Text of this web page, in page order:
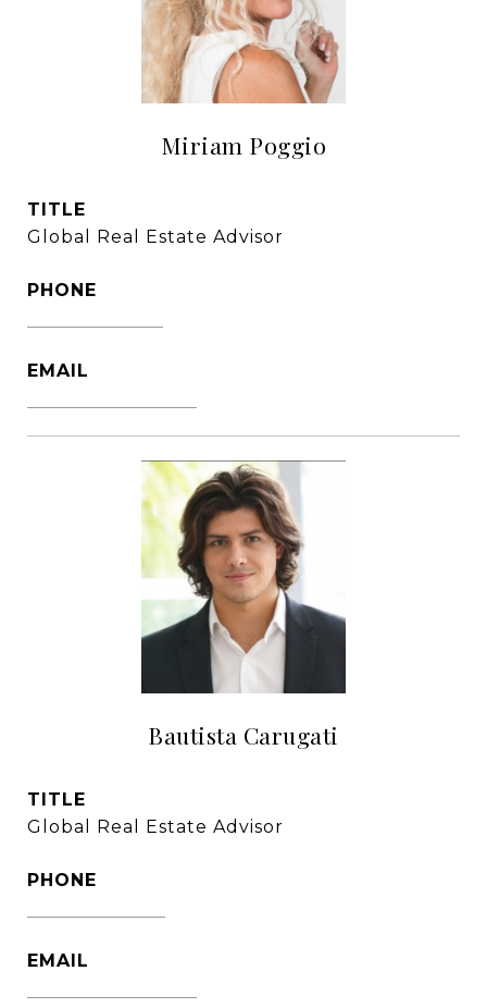
Miriam Poggio
TITLE
Global Real Estate Advisor
PHONE
EMAIL
Bautista Carugati
TITLE
Global Real Estate Advisor
PHONE
EMAIL